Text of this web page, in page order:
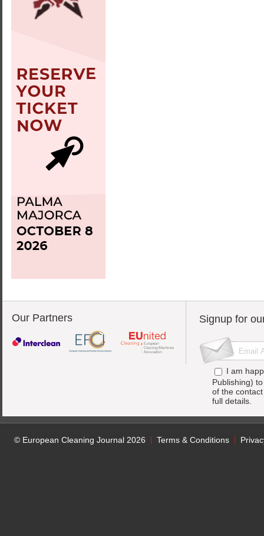
Our Partners Signup for
I am
Publishing)
of the
full details.
© European Cleaning Journal 2026 Terms & Conditions